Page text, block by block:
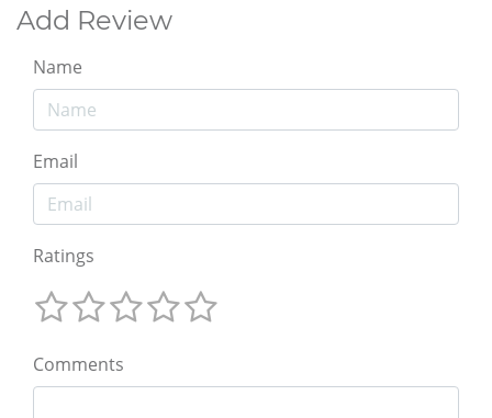
Add Review
Name
Email
Ratings
Comments